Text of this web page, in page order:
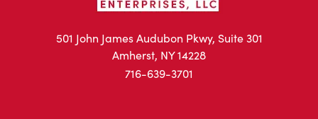
501 John James Audubon Pkwy, Suite 301
Amherst, NY 14228
716-639-3701